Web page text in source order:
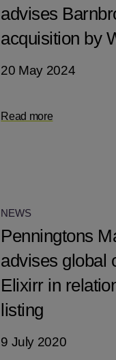
advises
acquisition by
20 May 2024
Read more
NEWS
Penningtons
advises global
Elixirr in
listing
9 July 2020